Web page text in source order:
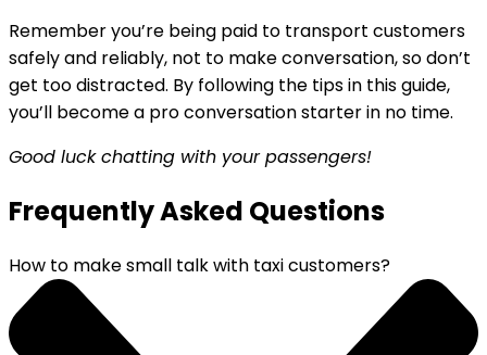
Remember you’re being paid to transport customers
safely and reliably, not to make conversation, so don’t
get too distracted. By following the tips in this guide,
you’ll become a pro conversation starter in no time.
Good luck chatting with your passengers!
Frequently Asked Questions
How to make small talk with taxi customers?